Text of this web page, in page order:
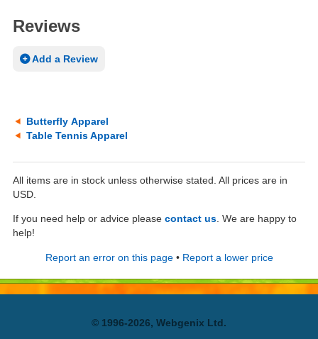
Reviews
Add a Review
Butterfly Apparel
Table Tennis Apparel
All items are in stock unless otherwise stated. All prices are in
USD.
If you need help or advice please contact us. We are happy to
help!
Report an error on this page• Report a lower price
© 1996-2026, Webgenix Ltd.